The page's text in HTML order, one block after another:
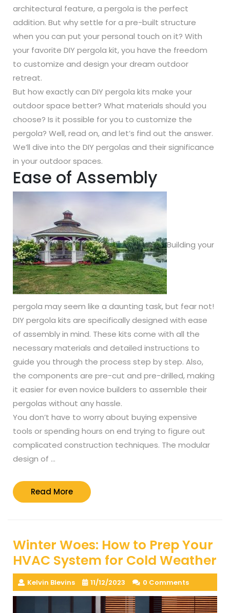
architectural feature, a pergola is the perfect
addition. But why settle for a pre-built structure
when you can put your personal touch on it? With
your favorite DIY pergola kit, you have the freedom
to customize and design your dream outdoor
retreat.
But how exactly can DIY pergola kits make your
outdoor space better? What materials should you
choose? Is it possible for you to customize the
pergola? Well, read on, and let’s find out the answer.
We’ll dive into the DIY pergolas and their significance
in your outdoor spaces.
Ease of Assembly
Building your
pergola may seem like a daunting task, but fear not!
DIY pergola kits are specifically designed with ease
of assembly in mind. These kits come with all the
necessary materials and detailed instructions to
guide you through the process step by step. Also,
the components are pre-cut and pre-drilled, making
it easier for even novice builders to assemble their
pergolas without any hassle.
You don’t have to worry about buying expensive
tools or spending hours on end trying to figure out
complicated construction techniques. The modular
design of …
Read MoreRead
More
Winter Woes: How to Prep Your
HVAC System for Cold Weather
Kelvin Blevins 11/12/2023 0 Comments